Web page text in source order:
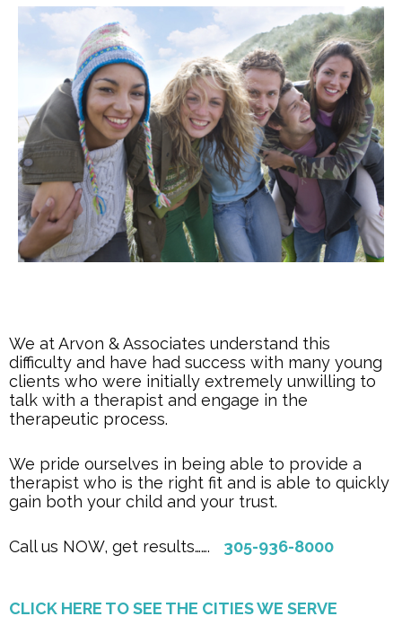
We at Arvon & Associates understand this
difficulty and have had success with many young
clients who were initially extremely unwilling to
talk with a therapist and engage in the
therapeutic process.
We pride ourselves in being able to provide a
therapist who is the right fit and is able to quickly
gain both your child and your trust.
Call us NOW, get results……. 305-936-8000
CLICK HERE TO SEE THE CITIES WE SERVE